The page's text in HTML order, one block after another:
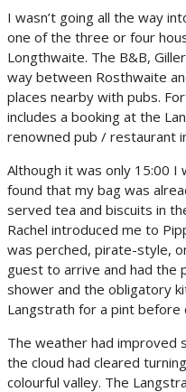
I wasn’t going all the way
one of the three or four
Longthwaite. The B&B,
way between Rosthwaite
places nearby with pubs.
includes a booking at the
renowned pub / restaurant
Although it was only 15:00 I
found that my bag was
served tea and biscuits in
Rachel introduced me to
was perched, pirate-style,
guest to arrive and had the
shower and the obligatory
Langstrath for a pint before
The weather had improved
the cloud had cleared
colourful valley. The